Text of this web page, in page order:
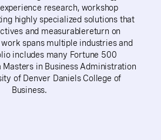
research, workshop
highly specialized solutions that
and measurablereturn on
work spans multiple industries and
includes many Fortune 500
Masters in Business Administration
of Denver Daniels College of
Business.